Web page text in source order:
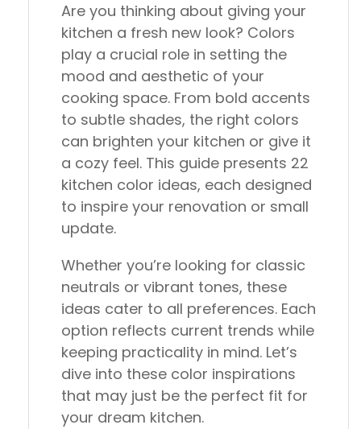
Are you thinking about giving your
kitchen a fresh new look? Colors
play a crucial role in setting the
mood and aesthetic of your
cooking space. From bold accents
to subtle shades, the right colors
can brighten your kitchen or give it
a cozy feel. This guide presents 22
kitchen color ideas, each designed
to inspire your renovation or small
update.
Whether you’re looking for classic
neutrals or vibrant tones, these
ideas cater to all preferences. Each
option reflects current trends while
keeping practicality in mind. Let’s
dive into these color inspirations
that may just be the perfect fit for
your dream kitchen.